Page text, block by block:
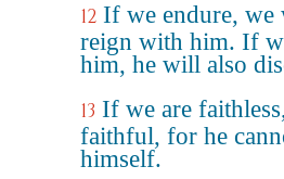
12 If we endure, we
reign with him. If
him, he will also
13 If we are
faithful, for he
himself.